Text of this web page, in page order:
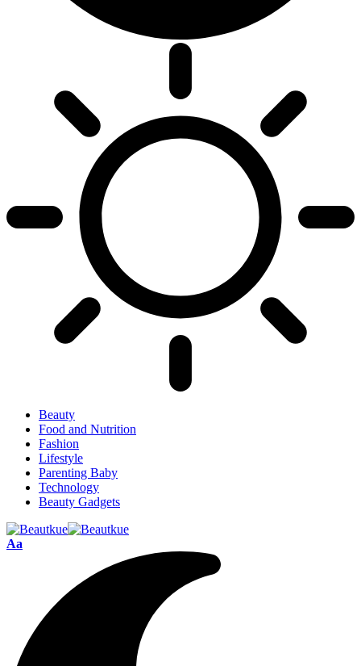
Beauty
Food and Nutrition
Fashion
Lifestyle
Parenting Baby
Technology
Beauty Gadgets
Aa